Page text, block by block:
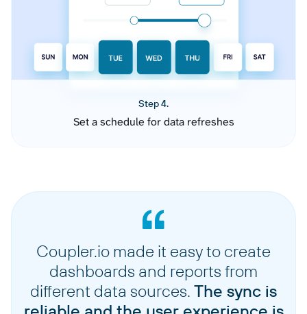
Step 4.
Set a schedule for data refreshes
Coupler.io made it easy to create
dashboards and reports from
different data sources. The sync is